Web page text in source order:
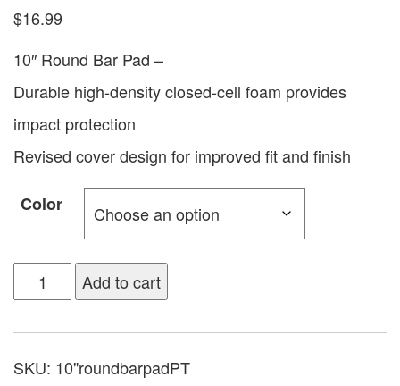
$16.99
10″ Round Bar Pad –
Durable high-density closed-cell foam provides
impact protection
Revised cover design for improved fit and finish
Color
Add to cart
SKU: 10"roundbarpadPT